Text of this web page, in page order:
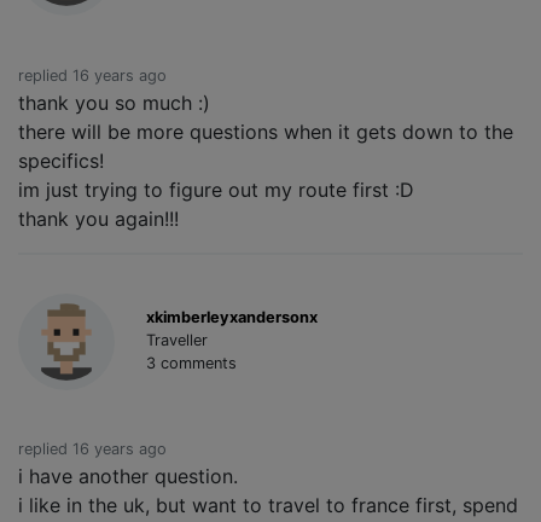
replied 16 years ago
thank you so much :)
there will be more questions when it gets down to the
specifics!
im just trying to figure out my route first :D
thank you again!!!
xkimberleyxandersonx
Traveller
3 comments
replied 16 years ago
i have another question.
i like in the uk, but want to travel to france first, spend